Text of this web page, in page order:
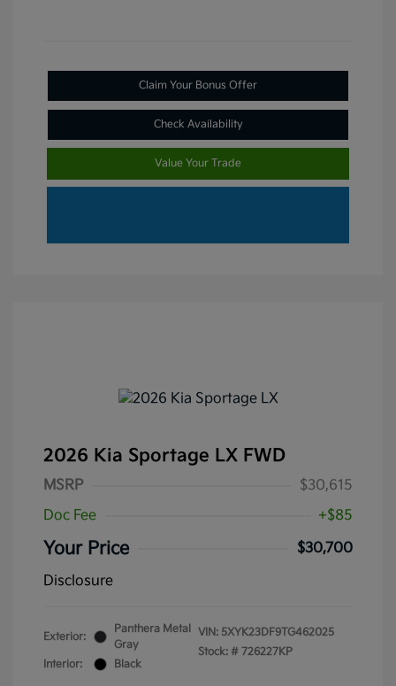
Claim Your Bonus Offer
Check Availability
Value Your Trade
2026 Kia Sportage LX FWD
MSRP
$30,615
Doc Fee
+$85
Your Price
$30,700
Disclosure
Exterior:
Panthera Metal
Gray
Interior:
Black
VIN: 5XYK23DF9TG462025
Stock: # 726227KP